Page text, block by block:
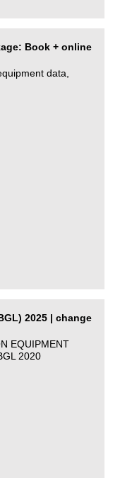
Book + online
data,
2025 | change
EQUIPMENT
2020